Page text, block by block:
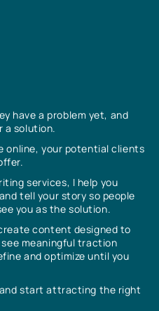
have a problem yet, and
a solution.
online, your potential clients
services, I help you
tell your story so people
you as the solution.
content designed to
see meaningful traction
and optimize until you
start attracting the right